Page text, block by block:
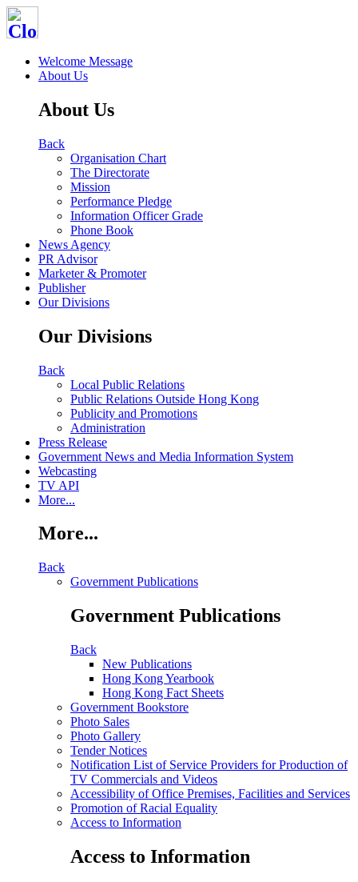
Welcome Message
About Us
About Us
Back
Organisation Chart
The Directorate
Mission
Performance Pledge
Information Officer Grade
Phone Book
News Agency
PR Advisor
Marketer & Promoter
Publisher
Our Divisions
Our Divisions
Back
Local Public Relations
Public Relations Outside Hong Kong
Publicity and Promotions
Administration
Press Release
Government News and Media Information System
Webcasting
TV API
More...
More...
Back
Government Publications
Government Publications
Back
New Publications
Hong Kong Yearbook
Hong Kong Fact Sheets
Government Bookstore
Photo Sales
Photo Gallery
Tender Notices
Notification List of Service Providers for Production of
TV Commercials and Videos
Accessibility of Office Premises, Facilities and Services
Promotion of Racial Equality
Access to Information
Access to Information